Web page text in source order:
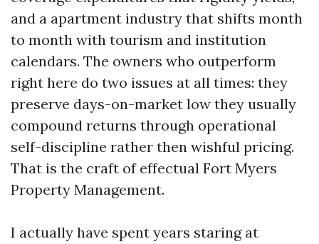
and a apartment industry that shifts month
to month with tourism and institution
calendars. The owners who outperform
right here do two issues at all times: they
preserve days-on-market low they usually
compound returns through operational
self-discipline rather then wishful pricing.
That is the craft of effectual Fort Myers
Property Management.
I actually have spent years staring at